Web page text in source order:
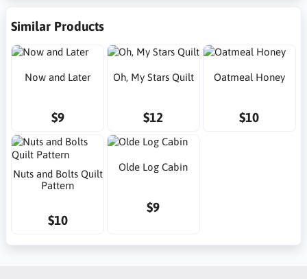
Similar Products
Now and Later
$9
Oh, My Stars Quilt
$12
Oatmeal Honey
$10
Nuts and Bolts Quilt
Pattern
$10
Olde Log Cabin
$9